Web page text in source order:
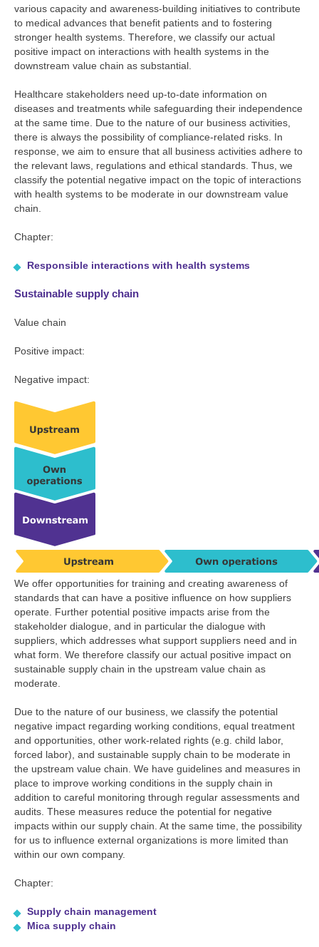
various capacity and awareness-building initiatives to contribute
to medical advances that benefit patients and to fostering
stronger health systems. Therefore, we classify our actual
positive impact on interactions with health systems in the
downstream value chain as substantial.
Healthcare stakeholders need up-to-date information on
diseases and treatments while safeguarding their independence
at the same time. Due to the nature of our business activities,
there is always the possibility of compliance-related risks. In
response, we aim to ensure that all business activities adhere to
the relevant laws, regulations and ethical standards. Thus, we
classify the potential negative impact on the topic of interactions
with health systems to be moderate in our downstream value
chain.
Chapter:
Responsible interactions with health systems
Sustainable supply chain
Value chain
Positive impact:
Negative impact:
We offer opportunities for training and creating awareness of
standards that can have a positive influence on how suppliers
operate. Further potential positive impacts arise from the
stakeholder dialogue, and in particular the dialogue with
suppliers, which addresses what support suppliers need and in
what form. We therefore classify our actual positive impact on
sustainable supply chain in the upstream value chain as
moderate.
Due to the nature of our business, we classify the potential
negative impact regarding working conditions, equal treatment
and opportunities, other work-related rights (e.g. child labor,
forced labor), and sustainable supply chain to be moderate in
the upstream value chain. We have guidelines and measures in
place to improve working conditions in the supply chain in
addition to careful monitoring through regular assessments and
audits. These measures reduce the potential for negative
impacts within our supply chain. At the same time, the possibility
for us to influence external organizations is more limited than
within our own company.
Chapter:
Supply chain management
Mica supply chain